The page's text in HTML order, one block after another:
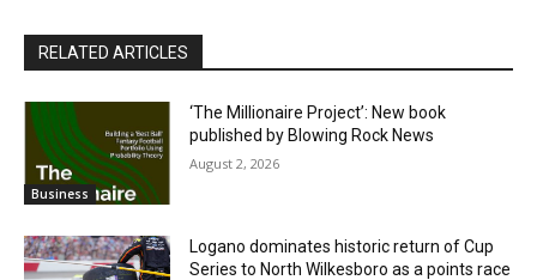
RELATED ARTICLES
Business
‘The Millionaire Project’: New book
published by Blowing Rock News
August 2, 2026
Logano dominates historic return of Cup
Series to North Wilkesboro as a points race